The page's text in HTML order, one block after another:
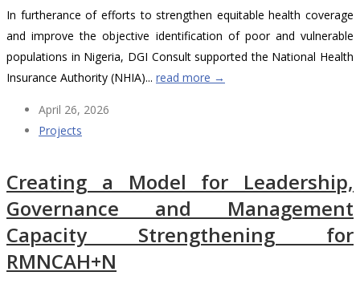
In furtherance of efforts to strengthen equitable health coverage
and improve the objective identification of poor and vulnerable
populations in Nigeria, DGI Consult supported the National Health
Insurance Authority (NHIA)... read more →
April 26, 2026
Projects
Creating a Model for Leadership,
Governance and Management
Capacity Strengthening for
RMNCAH+N